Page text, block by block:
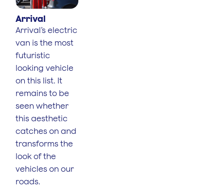
Arrival
Arrival’s electric
van is the most
futuristic
looking vehicle
on this list. It
remains to be
seen whether
this aesthetic
catches on and
transforms the
look of the
vehicles on our
roads.